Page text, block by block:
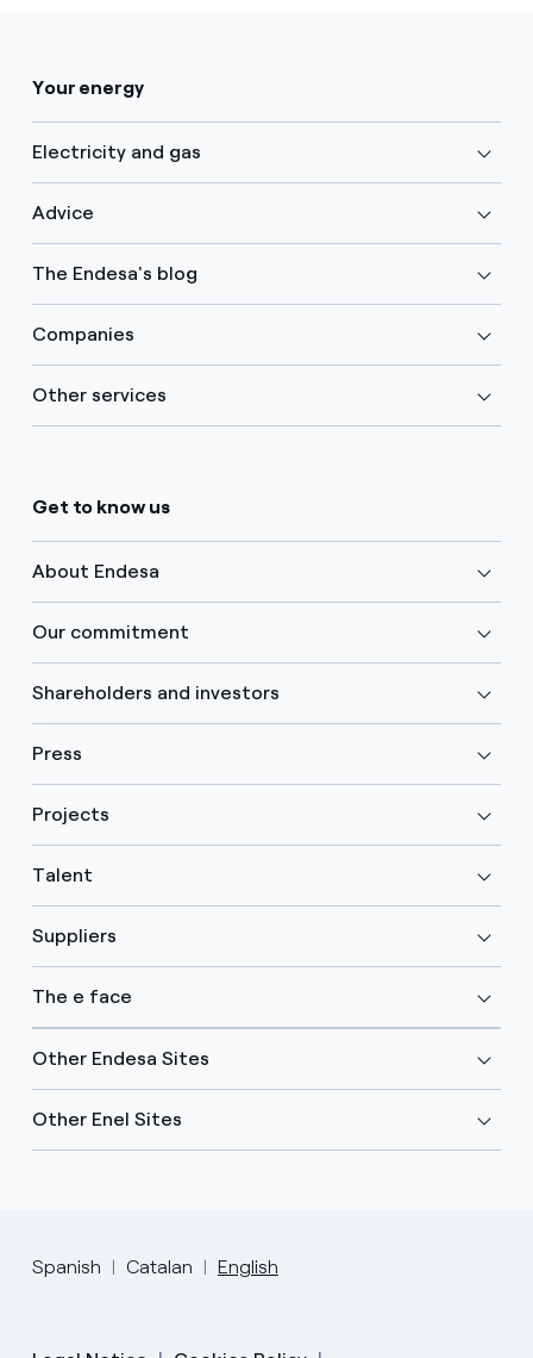
Your energy
Electricity and gas
Advice
The Endesa's blog
Companies
Other services
Get to know us
About Endesa
Our commitment
Shareholders and investors
Press
Projects
Talent
Suppliers
The e face
Other Endesa Sites
Other Enel Sites
Spanish Catalan English